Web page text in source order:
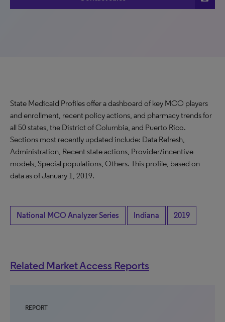
State Medicaid Profiles offer a dashboard of key MCO players
and enrollment, recent policy actions, and pharmacy trends for
all 50 states, the District of Columbia, and Puerto Rico.
Sections most recently updated include: Data Refresh,
Administration, Recent state actions, Provider/incentive
models, Special populations, Others. This profile, based on
data as of January 1, 2019.
National MCO Analyzer Series Indiana 2019
Related Market Access Reports
REPORT